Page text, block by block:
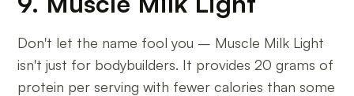
Don't let the name fool you – Muscle Milk Light
isn't just for bodybuilders. It provides 20 grams of
protein per serving with fewer calories than some